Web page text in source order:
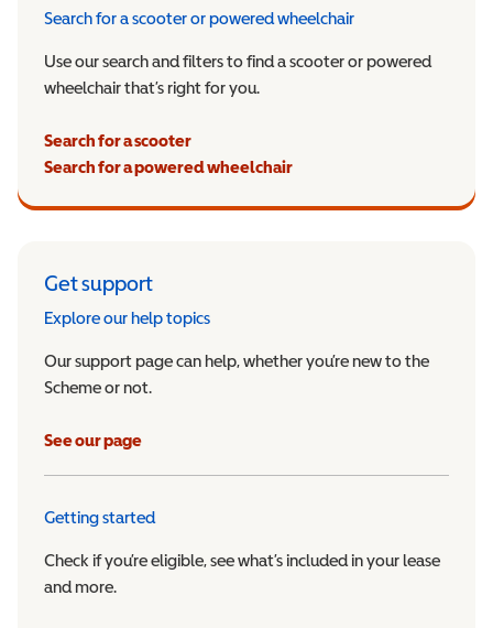
Search for a scooter or powered wheelchair
Use our search and filters to find a scooter or powered
wheelchair that’s right for you.
Search for a scooter
Search for a powered wheelchair
Get support
Explore our help topics
Our support page can help, whether you’re new to the
Scheme or not.
See our page
Getting started
Check if you’re eligible, see what’s included in your lease
and more.